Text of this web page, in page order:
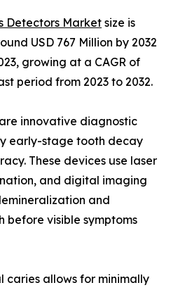
Detectors Marketsize is
USD 767 Million by 2032
growing at a CAGR of
period from 2023 to 2032.
innovative diagnostic
early-stage tooth decay
These devices use laser
and digital imaging
and
visible symptoms
caries allows for minimally